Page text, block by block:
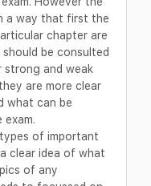
a way that first the
chapter are
be consulted
and weak
are more clear
what can be
of important
clear idea of what
of any